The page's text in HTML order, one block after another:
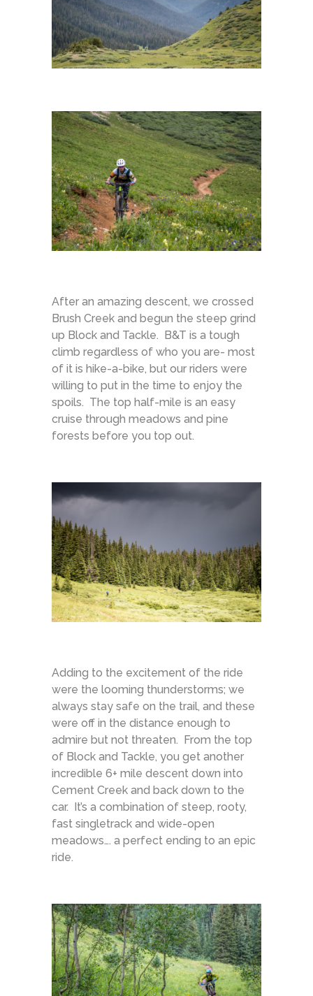
After an amazing descent, we crossed
Brush Creek and begun the steep grind
up Block and Tackle. B&T is a tough
climb regardless of who you are- most
of it is hike-a-bike, but our riders were
willing to put in the time to enjoy the
spoils. The top half-mile is an easy
cruise through meadows and pine
forests before you top out.
Adding to the excitement of the ride
were the looming thunderstorms; we
always stay safe on the trail, and these
were off in the distance enough to
admire but not threaten. From the top
of Block and Tackle, you get another
incredible 6+ mile descent down into
Cement Creek and back down to the
car. It’s a combination of steep, rooty,
fast singletrack and wide-open
meadows…. a perfect ending to an epic
ride.